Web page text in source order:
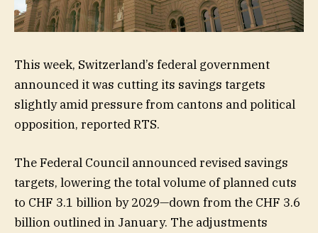
This week, Switzerland’s federal government
announced it was cutting its savings targets
slightly amid pressure from cantons and political
opposition, reported RTS.
The Federal Council announced revised savings
targets, lowering the total volume of planned cuts
to CHF 3.1 billion by 2029—down from the CHF 3.6
billion outlined in January. The adjustments